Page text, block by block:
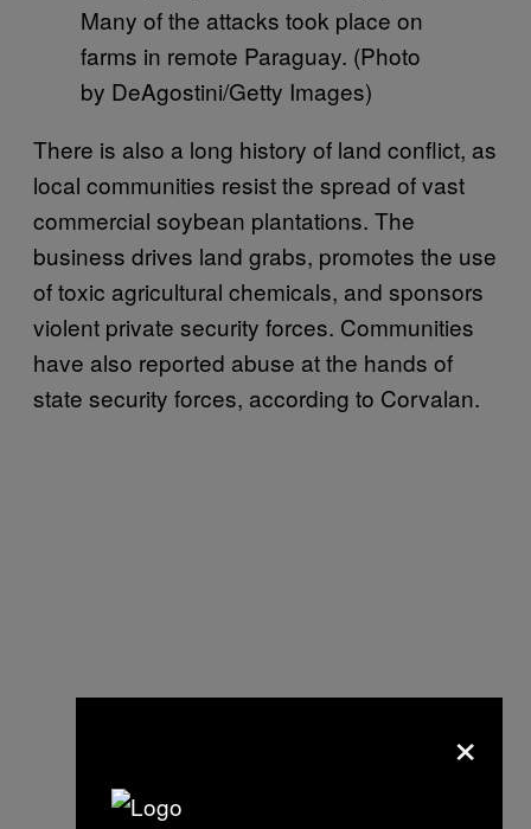
Many of the attacks took place on
farms in remote Paraguay. (Photo
by DeAgostini/Getty Images)
There is also a long history of land conflict, as
local communities resist the spread of vast
commercial soybean plantations. The
business drives land grabs, promotes the use
of toxic agricultural chemicals, and sponsors
violent private security forces. Communities
have also reported abuse at the hands of
state security forces, according to Corvalan.
×